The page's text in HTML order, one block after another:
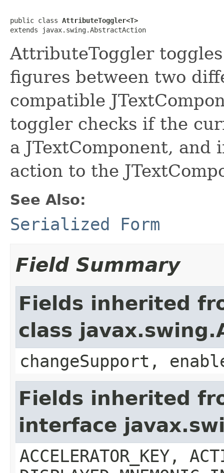
public class AttributeToggler<T>
extends javax.swing.AbstractAction
AttributeToggler
figures between two
compatible
toggler checks if the
a JTextComponent,
action to the
See Also:
Serialized Form
Field Summary
Fields inherited
class
changeSupport,
Fields inherited
interface
ACCELERATOR_KEY,